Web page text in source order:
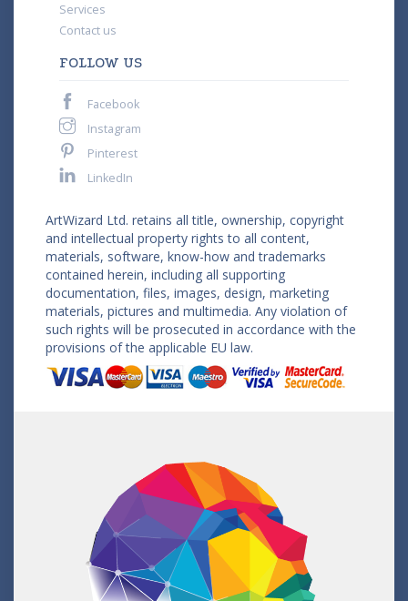
Services
Contact us
FOLLOW US
Facebook
Instagram
Pinterest
LinkedIn
ArtWizard Ltd. retains all title, ownership, copyright
and intellectual property rights to all content,
materials, software, know-how and trademarks
contained herein, including all supporting
documentation, files, images, design, marketing
materials, pictures and multimedia. Any violation of
such rights will be prosecuted in accordance with the
provisions of the applicable EU law.